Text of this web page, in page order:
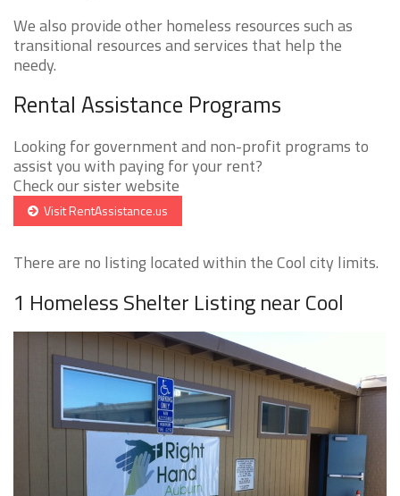
We also provide other homeless resources such as
transitional resources and services that help the
needy.
Rental Assistance Programs
Looking for government and non-profit programs to
assist you with paying for your rent?
Check our sister website
Visit RentAssistance.us
There are no listing located within the Cool city limits.
1 Homeless Shelter Listing near Cool